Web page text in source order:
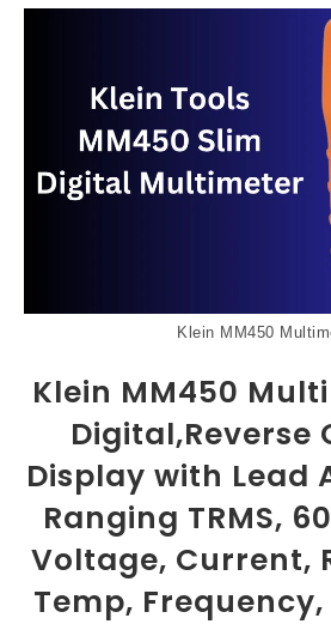
Klein MM450
Klein MM450
Digital,Reverse
Display with Lead
Ranging TRMS,
Voltage, Current,
Temp,